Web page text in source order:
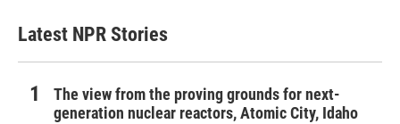
Latest NPR Stories
The view from the proving grounds for next-
generation nuclear reactors, Atomic City, Idaho